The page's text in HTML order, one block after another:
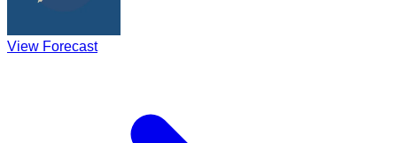
View Forecast